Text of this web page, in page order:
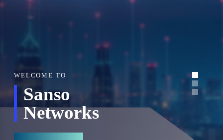
WELCOME TO
Sanso
Networks